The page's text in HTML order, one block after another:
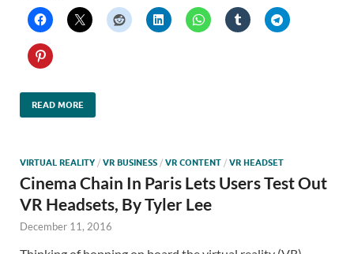
READ MORE
VIRTUAL REALITY / VR BUSINESS / VR CONTENT / VR HEADSET
Cinema Chain In Paris Lets Users Test Out
VR Headsets, By Tyler Lee
December 11, 2016